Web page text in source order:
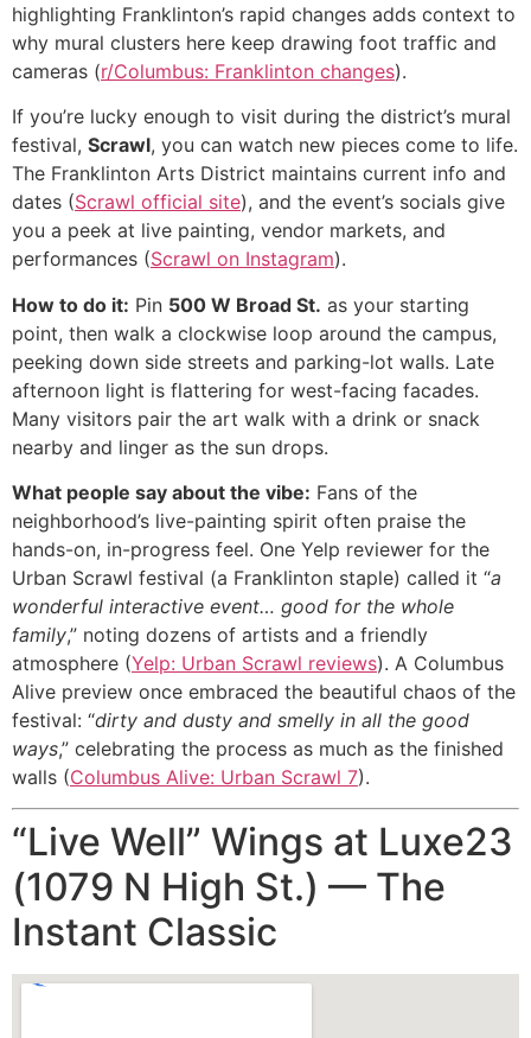
highlighting Franklinton’s rapid changes adds context to
why mural clusters here keep drawing foot traffic and
cameras (r/Columbus: Franklinton changes).
If you’re lucky enough to visit during the district’s mural
festival, Scrawl, you can watch new pieces come to life.
The Franklinton Arts District maintains current info and
dates (Scrawl official site), and the event’s socials give
you a peek at live painting, vendor markets, and
performances (Scrawl on Instagram).
How to do it: Pin 500 W Broad St. as your starting
point, then walk a clockwise loop around the campus,
peeking down side streets and parking-lot walls. Late
afternoon light is flattering for west-facing facades.
Many visitors pair the art walk with a drink or snack
nearby and linger as the sun drops.
What people say about the vibe: Fans of the
neighborhood’s live-painting spirit often praise the
hands-on, in-progress feel. One Yelp reviewer for the
Urban Scrawl festival (a Franklinton staple) called it “a
wonderful interactive event… good for the whole
family,” noting dozens of artists and a friendly
atmosphere (Yelp: Urban Scrawl reviews). A Columbus
Alive preview once embraced the beautiful chaos of the
festival: “dirty and dusty and smelly in all the good
ways,” celebrating the process as much as the finished
walls (Columbus Alive: Urban Scrawl 7).
“Live Well” Wings at Luxe23
(1079 N High St.) — The
Instant Classic